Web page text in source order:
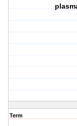
Term